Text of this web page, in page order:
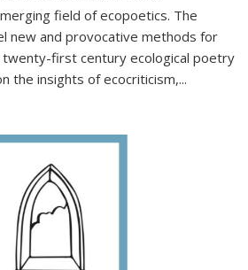
field of ecopoetics. The
new and provocative methods for
first century ecological poetry
the insights of ecocriticism,...